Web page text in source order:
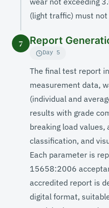
(light traffic) must
7 Report
Day 5
The final test report
measurement data,
(individual and
results with grade
breaking load
classification, and
Each parameter is
15658:2006
accredited report is
digital format,